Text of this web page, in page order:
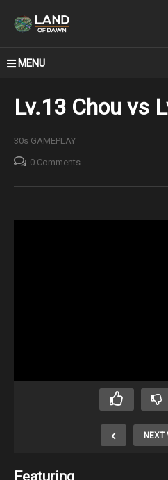
MENU
Lv.13 Chou vs
30s GAMEPLAY
0 Comments
NEXT